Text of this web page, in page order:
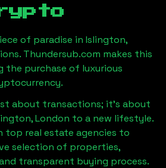
of paradise in Islington,
Thundersub.com makes this
purchase of luxurious
about transactions; it's about
London to a new lifestyle.
top real estate agencies to
selection of properties,
transparent buying process.